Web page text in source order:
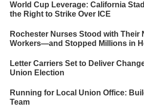
World Cup Leverage: California
the Right to Strike Over ICE
Rochester Nurses Stood with Their
Workers—and Stopped Millions in
Letter Carriers Set to Deliver
Union Election
Running for Local Union Office:
Team